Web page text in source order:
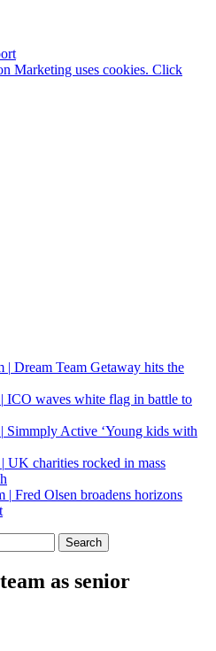
Marketing uses cookies. Click
| Dream Team Getaway hits the
| ICO waves white flag in battle to
| Simmply Active ‘Young kids with
| UK charities rocked in mass
| Fred Olsen broadens horizons
as senior